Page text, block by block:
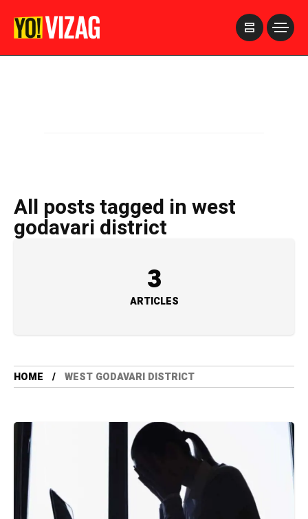
All posts tagged in west
godavari district
3
ARTICLES
HOME WEST GODAVARI DISTRICT